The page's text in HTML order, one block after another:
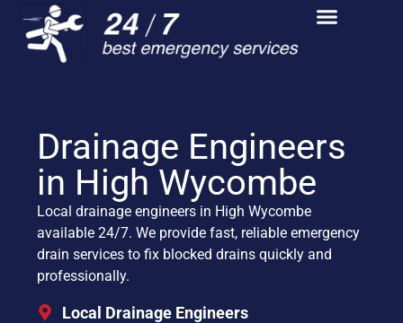
Drainage Engineers
in High Wycombe
Local drainage engineers in High Wycombe
available 24/7. We provide fast, reliable emergency
drain services to fix blocked drains quickly and
professionally.
Local Drainage Engineers